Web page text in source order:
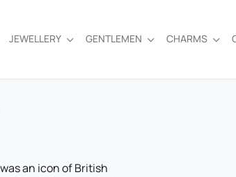
JEWELLERY GENTLEMEN CHARMS
an icon of British